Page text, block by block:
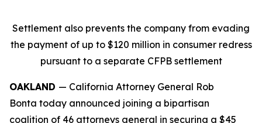
Settlement also prevents the company from evading
the payment of up to $120 million in consumer redress
pursuant to a separate CFPB settlement
OAKLAND — California Attorney General Rob
Bonta today announced joining a bipartisan
coalition of 46 attorneys general in securing a $45